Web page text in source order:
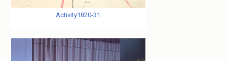
Activity1820-31